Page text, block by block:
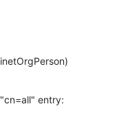
entry: